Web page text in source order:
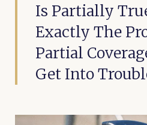
Is Partially
Exactly The
Partial
Get Into